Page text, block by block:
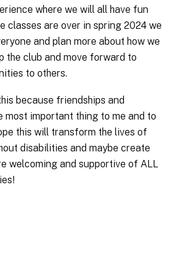
where we will all have fun
classes are over in spring 2024 we
and plan more about how we
the club and move forward to
to others.
because friendships and
most important thing to me and to
this will transform the lives of
disabilities and maybe create
welcoming and supportive of ALL